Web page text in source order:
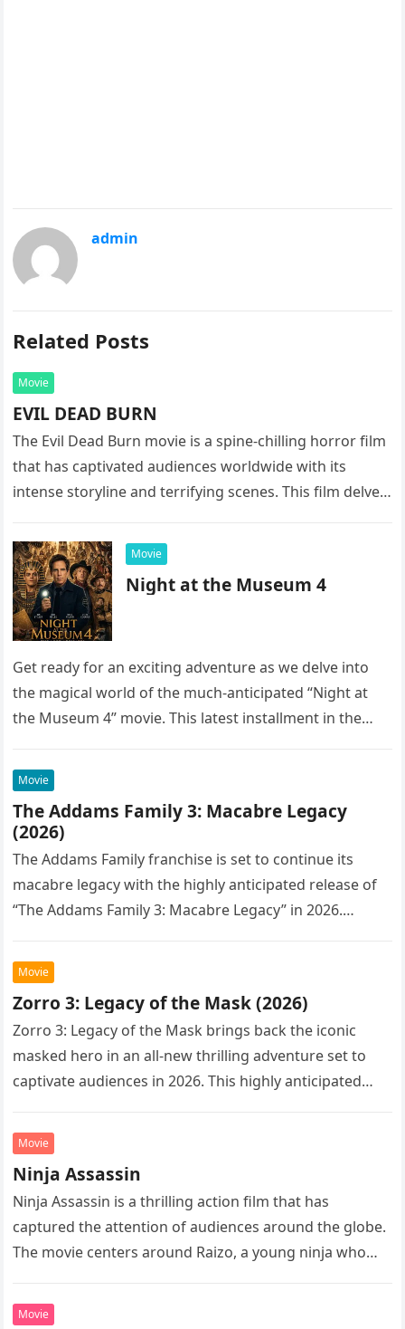
admin
Related Posts
Movie
EVIL DEAD BURN
The Evil Dead Burn movie is a spine-chilling horror film
that has captivated audiences worldwide with its
intense storyline and terrifying scenes. This film delves
Movie
Night at the Museum 4
Get ready for an exciting adventure as we delve into
the magical world of the much-anticipated “Night at
the Museum 4” movie. This latest installment in the…
Movie
The Addams Family 3: Macabre Legacy
(2026)
The Addams Family franchise is set to continue its
macabre legacy with the highly anticipated release of
“The Addams Family 3: Macabre Legacy” in 2026.
Movie
Zorro 3: Legacy of the Mask (2026)
Zorro 3: Legacy of the Mask brings back the iconic
masked hero in an all-new thrilling adventure set to
captivate audiences in 2026. This highly anticipated
Movie
Ninja Assassin
Ninja Assassin is a thrilling action film that has
captured the attention of audiences around the globe.
The movie centers around Raizo, a young ninja who
Movie